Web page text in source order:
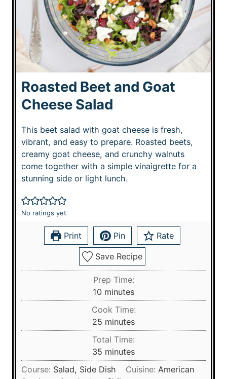
Roasted Beet and Goat
Cheese Salad
This beet salad with goat cheese is fresh,
vibrant, and easy to prepare. Roasted beets,
creamy goat cheese, and crunchy walnuts
come together with a simple vinaigrette for a
stunning side or light lunch.
No ratings yet
Print Pin Rate
Save Recipe
Prep Time:
10 m
i
n
u
t
e
s
minutes
Cook Time:
25 m
i
n
u
t
minutes
Total Time:
35 m
i
n
minutes
Course: Salad, Side Dish Cuisine: American